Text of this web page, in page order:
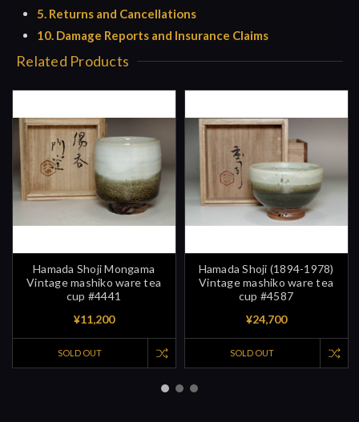
5. Returns and Cancellations
10. Damage Reports and Insurance Claims
Related Products
Hamada Shoji Mongama
Vintage mashiko ware tea
cup #4441
¥11,200
SOLD OUT
Hamada Shoji (1894-1978)
Vintage mashiko ware tea
cup #4587
¥24,700
SOLD OUT